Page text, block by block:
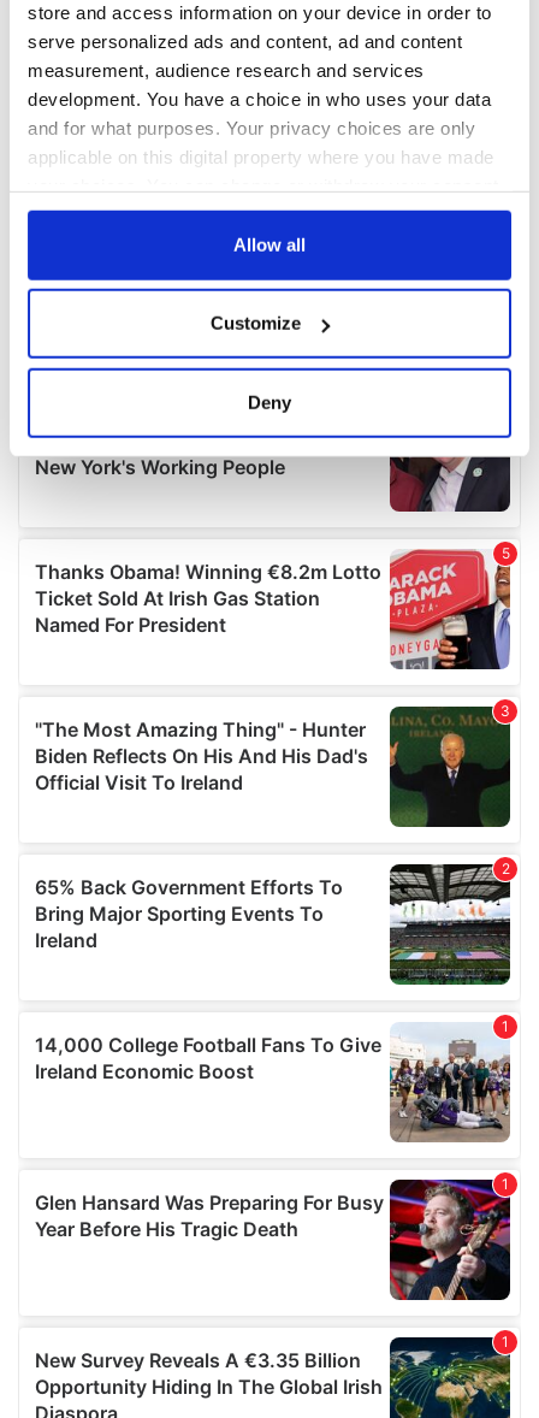
store and access information on your device in order to
serve personalized ads and content, ad and content
measurement, audience research and services
development. You have a choice in who uses your data
and for what purposes. Your privacy choices are only
applicable on this digital property where you have made
any time from the Cookie Declaration or by clicking on
Collect information about your geographical
location which can be accurate to within several
Find out more about how your personal data is processed
details section.
We use cookies to personalise content and ads, to
provide social media features and to analyse our traffic.
We also share information about your use of our site with
our social media, advertising and analytics partners who
provided to them or that they’ve collected from your use
of their services.
Allow all
Customize
Deny